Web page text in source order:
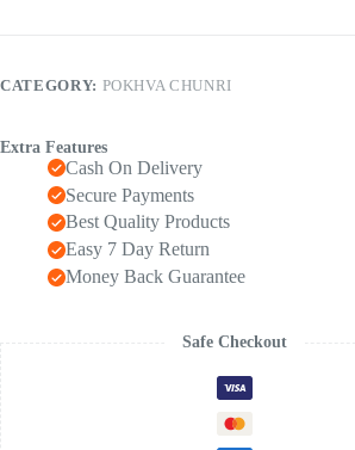
CATEGORY: POKHVA CHUNRI
Extra Features
Cash On Delivery
Secure Payments
Best Quality Products
Easy 7 Day Return
Money Back Guarantee
Safe Checkout